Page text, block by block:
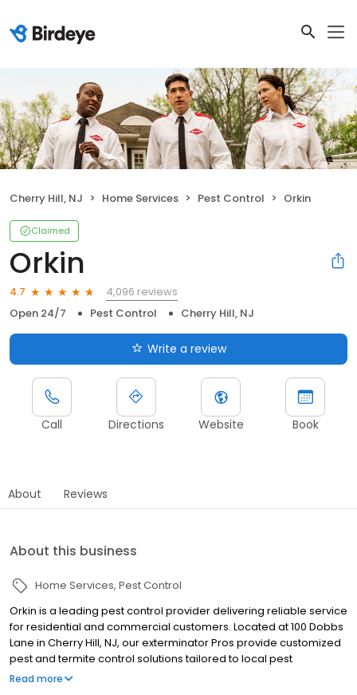
Cherry Hill, NJ Home Services Pest Control Orkin
Claimed
Orkin
4.7
4,096 reviews
Open 24/7
Pest Control Cherry Hill, NJ
Write a review
Call Directions Website Book
About Reviews
About this business
Home Services Pest Control
Orkin is a leading pest control provider delivering reliable service
for residential and commercial customers. Located at 100 Dobbs
Lane in Cherry Hill, NJ, our exterminator Pros provide customized
pest and termite control solutions tailored to local pest
pressures. We proudly serve nearby communities including
Read more